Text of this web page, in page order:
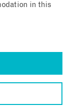
in this